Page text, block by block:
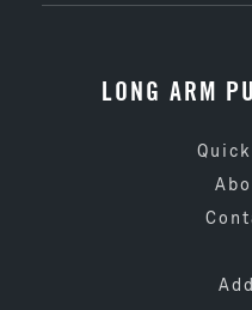
LONG ARM